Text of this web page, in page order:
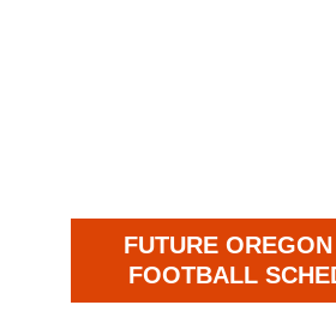
FUTURE
FOOTBALL